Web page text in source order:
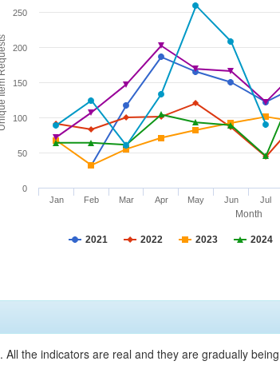
Month
2021 2022 2023 2024
Jan Feb Mar Apr May Jun Jul
0
50
100
150
200
250
the indicators are real and they are gradually